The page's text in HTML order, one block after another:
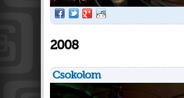
2008
Csokolom